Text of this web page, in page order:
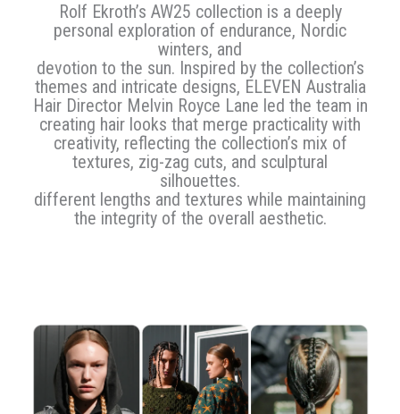
Rolf Ekroth’s AW25 collection is a deeply
personal exploration of endurance, Nordic
winters, and
devotion to the sun. Inspired by the collection’s
themes and intricate designs, ELEVEN Australia
Hair Director Melvin Royce Lane led the team in
creating hair looks that merge practicality with
creativity, reflecting the collection’s mix of
textures, zig-zag cuts, and sculptural
silhouettes.
different lengths and textures while maintaining
the integrity of the overall aesthetic.